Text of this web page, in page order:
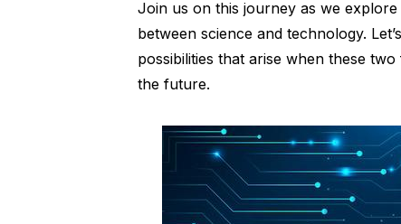
Join us on this journey as we
between science and technology.
possibilities that arise when these
the future.